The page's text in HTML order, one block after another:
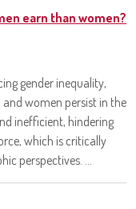
earn than women?
gender inequality,
women persist in the
inefficient, hindering
which is critically
perspectives. ...